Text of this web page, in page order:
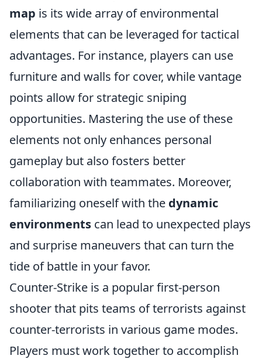
map is its wide array of environmental
elements that can be leveraged for tactical
advantages. For instance, players can use
furniture and walls for cover, while vantage
points allow for strategic sniping
opportunities. Mastering the use of these
elements not only enhances personal
gameplay but also fosters better
collaboration with teammates. Moreover,
familiarizing oneself with the dynamic
environments can lead to unexpected plays
and surprise maneuvers that can turn the
tide of battle in your favor.
Counter-Strike is a popular first-person
shooter that pits teams of terrorists against
counter-terrorists in various game modes.
Players must work together to accomplish